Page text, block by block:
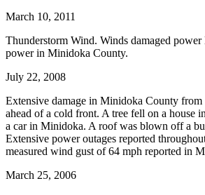
March 10, 2011
Thunderstorm Wind. Winds damaged
power in Minidoka County.
July 22, 2008
Extensive damage in Minidoka County
ahead of a cold front. A tree fell on a house
a car in Minidoka. A roof was blown off a
Extensive power outages reported
measured wind gust of 64 mph reported in
March 25, 2006